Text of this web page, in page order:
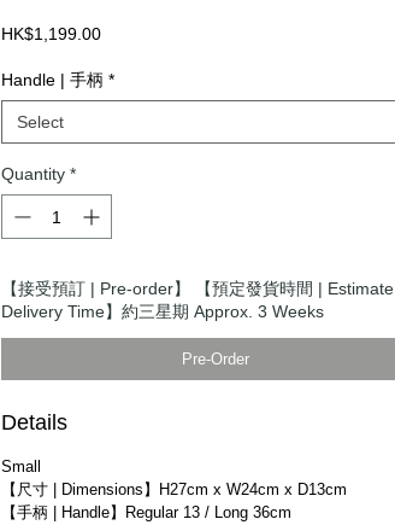
HK$1,199.00Price
Handle | 手柄 *
Select
Quantity *
【接受預訂 | Pre-order】 【預定發貨時間 | Estimate
Delivery Time】約三星期 Approx. 3 Weeks
Pre-Order
Details
Small
【尺寸 | Dimensions】H27cm x W24cm x D13cm
【手柄 | Handle】Regular 13 / Long 36cm